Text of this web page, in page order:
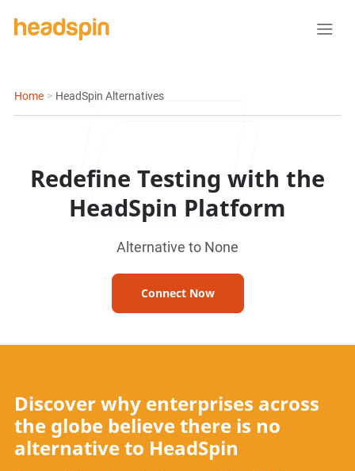
Home > HeadSpin Alternatives
Redefine Testing with the
HeadSpin Platform
Alternative to None
Connect Now
Discover why enterprises across
the globe believe there is no
alternative to HeadSpin